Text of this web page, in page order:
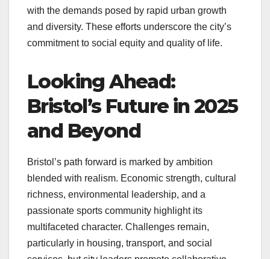
with the demands posed by rapid urban growth
and diversity. These efforts underscore the city’s
commitment to social equity and quality of life.
Looking Ahead:
Bristol’s Future in 2025
and Beyond
Bristol’s path forward is marked by ambition
blended with realism. Economic strength, cultural
richness, environmental leadership, and a
passionate sports community highlight its
multifaceted character. Challenges remain,
particularly in housing, transport, and social